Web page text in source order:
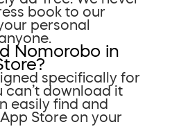
book to our
personal
Nomorobo in
specifically for
can’t download it
easily find and
Store on your